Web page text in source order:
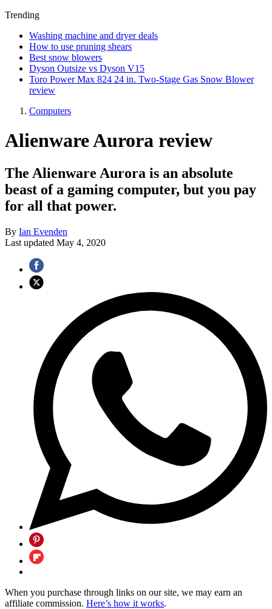
Trending
Washing machine and dryer deals
How to use pruning shears
Best snow blowers
Dyson Outsize vs Dyson V15
Toro Power Max 824 24 in. Two-Stage Gas Snow Blower
review
Computers
Alienware Aurora review
The Alienware Aurora is an absolute
beast of a gaming computer, but you pay
for all that power.
By Ian Evenden
Last updated May 4, 2020
When you purchase through links on our site, we may earn an
affiliate commission. Here’s how it works.